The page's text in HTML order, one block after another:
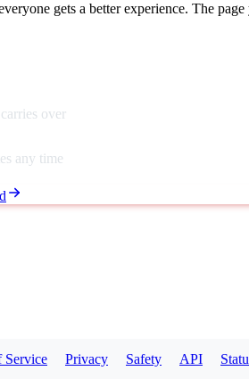
gets a better experience. The
over
any time
Service Privacy Safety API